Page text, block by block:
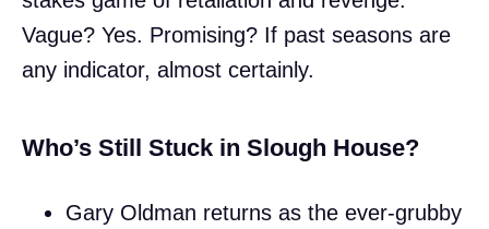
Vague? Yes. Promising? If past seasons are
any indicator, almost certainly.
Who’s Still Stuck in Slough House?
Gary Oldman returns as the ever-grubby